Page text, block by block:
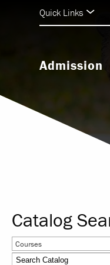
Admission
Quick Links
Catalog
Courses